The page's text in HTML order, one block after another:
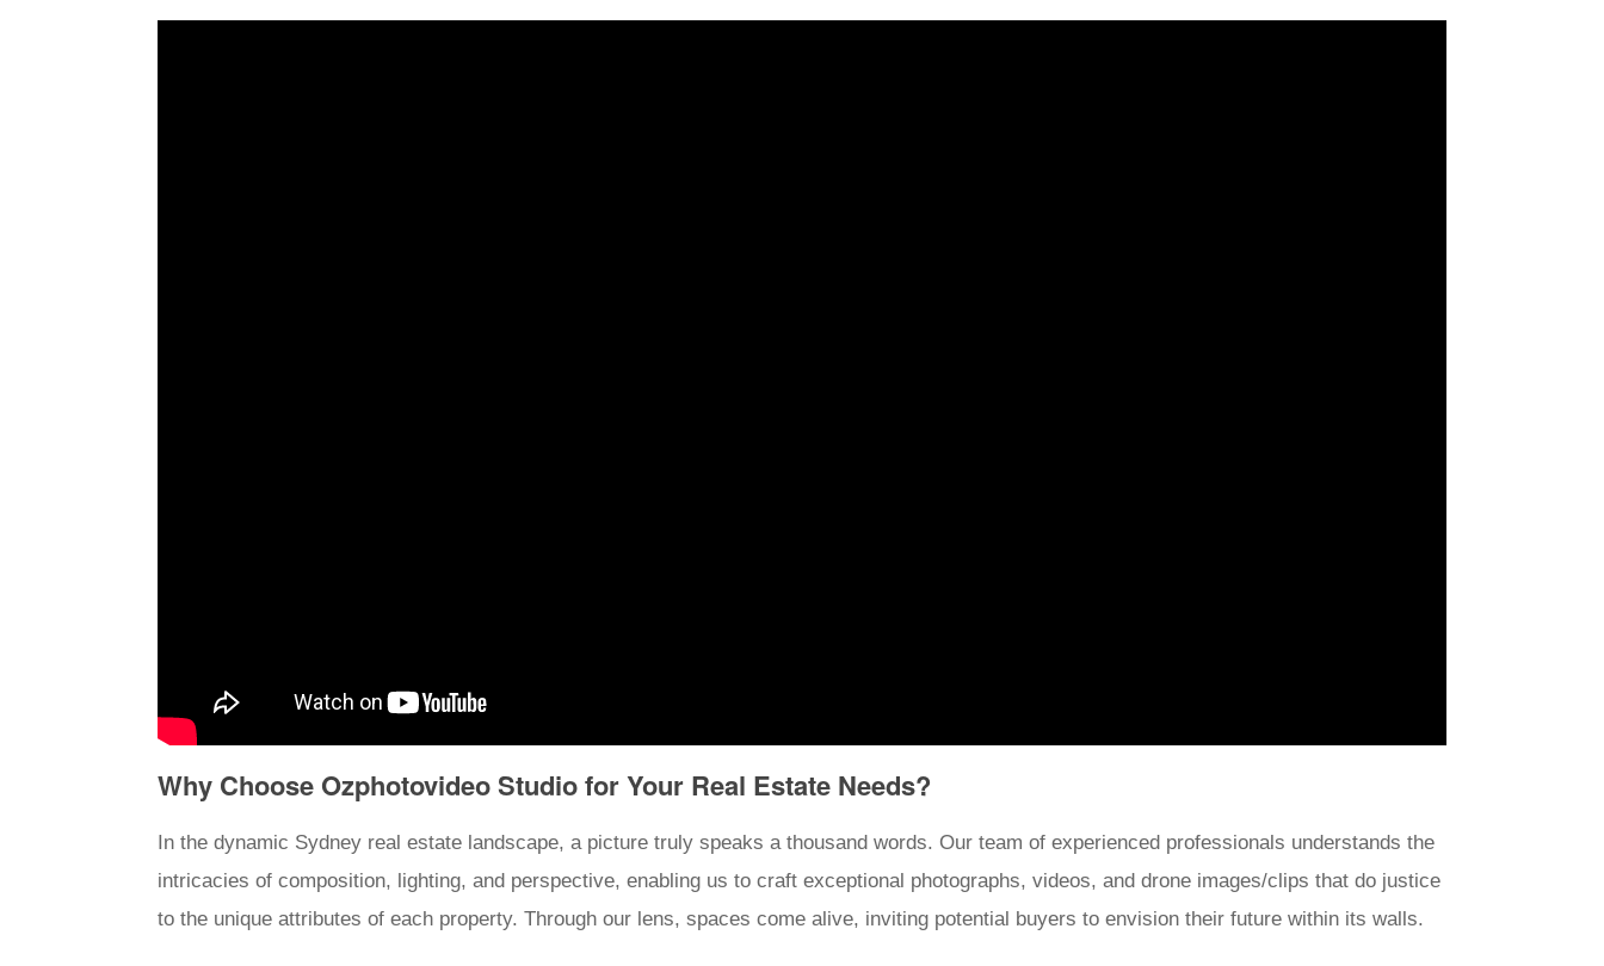
Why Choose Ozphotovideo Studio for Your Real Estate Needs?
In the dynamic Sydney real estate landscape, a picture truly speaks a thousand words. Our team of experienced professionals understands the
intricacies of composition, lighting, and perspective, enabling us to craft exceptional photographs, videos, and drone images/clips that do justice
to the unique attributes of each property. Through our lens, spaces come alive, inviting potential buyers to envision their future within its walls.